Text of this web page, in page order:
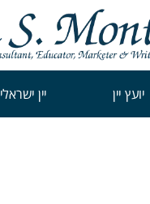
יועץ יין יין ישראלי